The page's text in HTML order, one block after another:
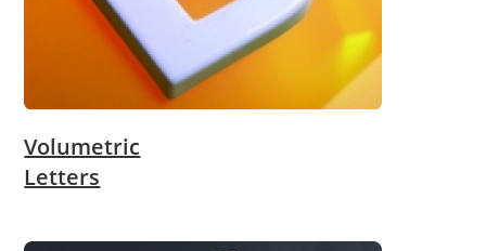
Volumetric
Letters